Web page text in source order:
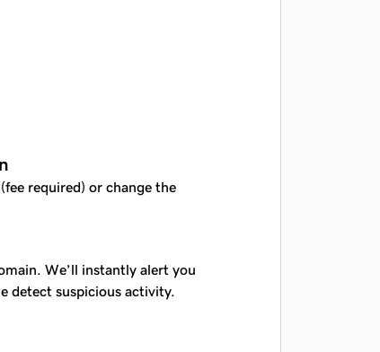
required) or change the
We’ll instantly alert you
detect suspicious activity.